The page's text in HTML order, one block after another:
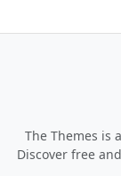
The Themes is
Discover free